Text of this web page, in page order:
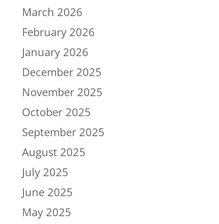
March 2026
February 2026
January 2026
December 2025
November 2025
October 2025
September 2025
August 2025
July 2025
June 2025
May 2025